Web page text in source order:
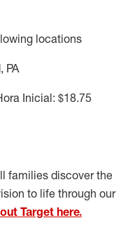
locations
PA
Inicial: $18.75
families discover the
to life through our
Target here.